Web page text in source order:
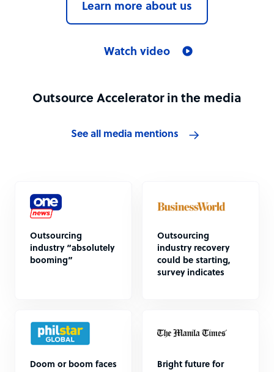
Learn more about us
Watch video
Outsource Accelerator in the media
See all media mentions
Outsourcing
industry “absolutely
booming”
Outsourcing
industry recovery
could be starting,
survey indicates
Doom or boom faces
Bright future for